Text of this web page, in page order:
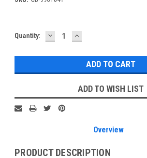
Current
Quantity: DECREASE
QUANTITY:
INCREASE
QUANTITY:
ADD TO WISH LIST
Overview
PRODUCT DESCRIPTION